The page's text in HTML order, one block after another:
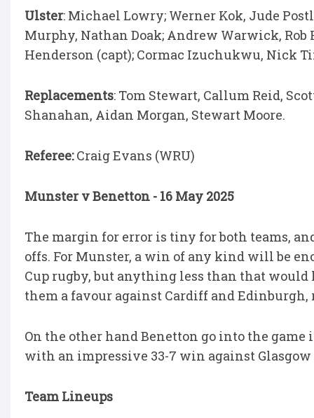
Ulster: Michael Lowry; Werner Kok, Jude
Murphy, Nathan Doak; Andrew Warwick,
Henderson (capt); Cormac Izuchukwu, Nick
Replacements: Tom Stewart, Callum Reid,
Shanahan, Aidan Morgan, Stewart Moore.
Referee:Craig Evans (WRU)
Munster v Benetton - 16 May 2025
The margin for error is tiny for both teams,
offs. For Munster, a win of any kind will be
Cup rugby, but anything less than that
them a favour against Cardiff and
On the other hand Benetton go into the
with an impressive 33-7 win against
Team Lineups